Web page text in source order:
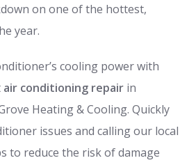
on one of the hottest,
year.
cooling power with
air conditioning repair in
Heating & Cooling. Quickly
issues and calling our local
to reduce the risk of damage